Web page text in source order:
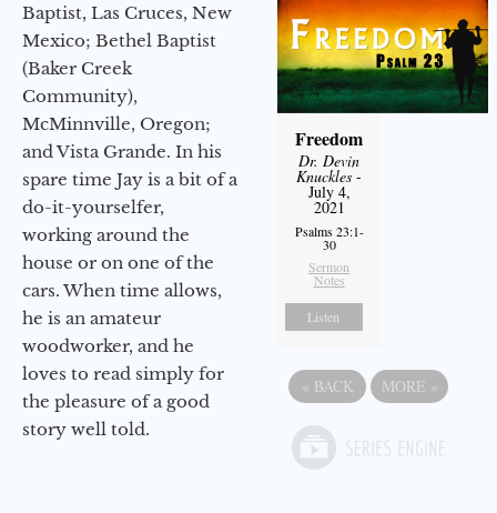
Baptist, Las Cruces, New
Mexico; Bethel Baptist
(Baker Creek
Community),
McMinnville, Oregon;
and Vista Grande. In his
spare time Jay is a bit of a
do-it-yourselfer,
working around the
house or on one of the
cars. When time allows,
he is an amateur
woodworker, and he
loves to read simply for
the pleasure of a good
story well told.
Freedom
Dr. Devin
Knuckles -
July 4,
2021
Psalms 23:1-
30
Sermon
Notes
Listen
« BACK MORE »